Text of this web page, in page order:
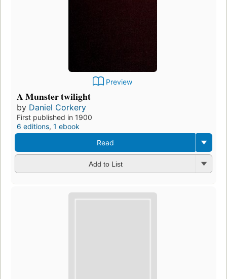
Preview
A Munster twilight
by Daniel Corkery
First published in 1900
6 editions, 1 ebook
Read
Add to List